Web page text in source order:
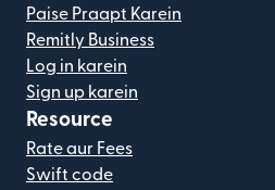
Paise Praapt Karein
Remitly Business
Log in karein
Sign up karein
Resource
Rate aur Fees
Swift code